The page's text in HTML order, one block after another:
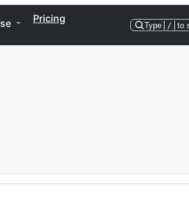
Pricing
Type / to